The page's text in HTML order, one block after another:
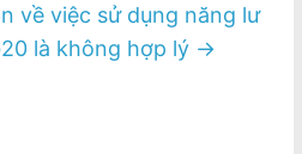
về việc sử dụng năng lư
là không hợp lý →